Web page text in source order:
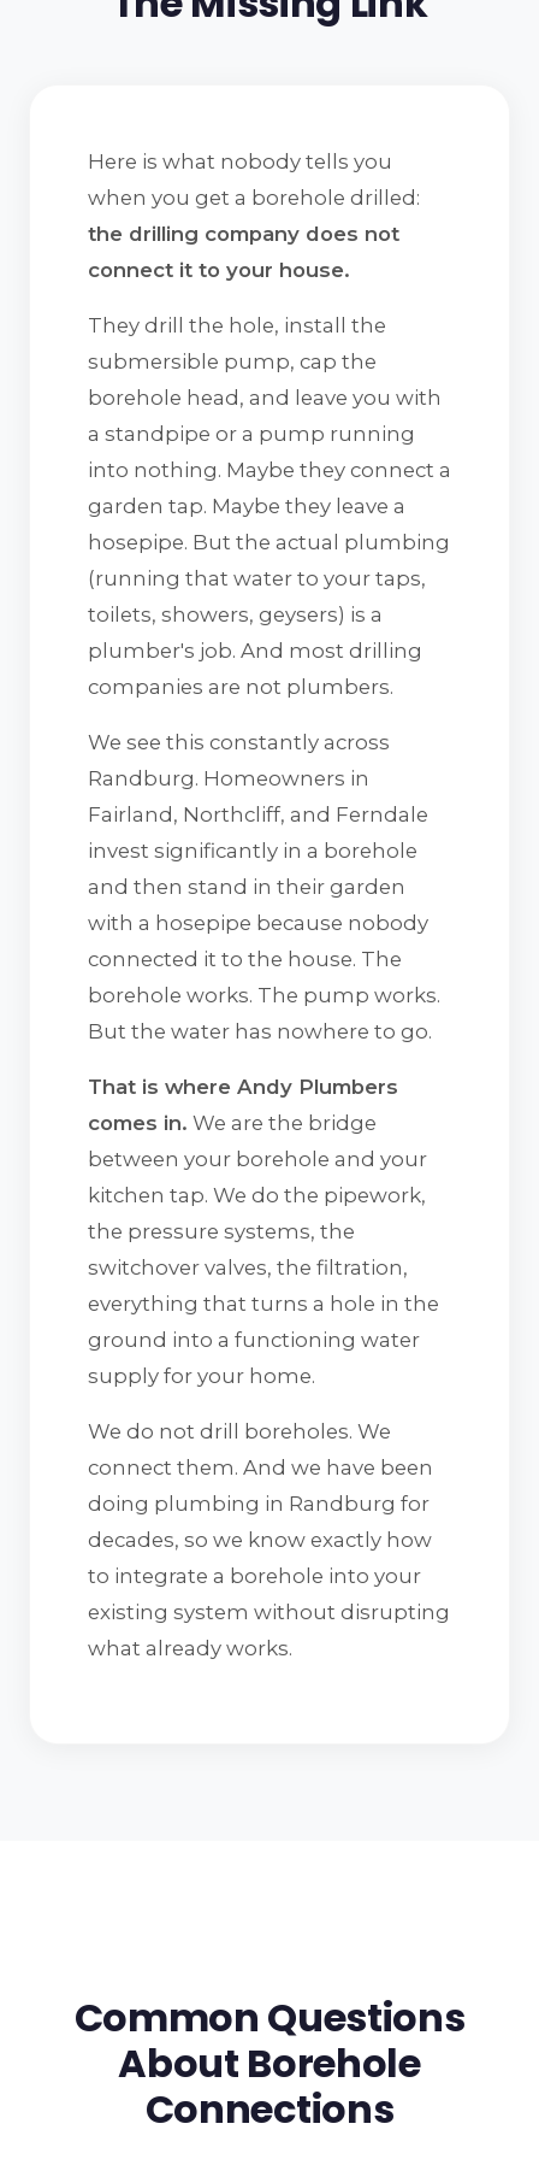
Here is what nobody tells you
when you get a borehole drilled:
the drilling company does not
connect it to your house.
They drill the hole, install the
submersible pump, cap the
borehole head, and leave you with
a standpipe or a pump running
into nothing. Maybe they connect a
garden tap. Maybe they leave a
hosepipe. But the actual plumbing
(running that water to your taps,
toilets, showers, geysers) is a
plumber's job. And most drilling
companies are not plumbers.
We see this constantly across
Randburg. Homeowners in
Fairland, Northcliff, and Ferndale
invest significantly in a borehole
and then stand in their garden
with a hosepipe because nobody
connected it to the house. The
borehole works. The pump works.
But the water has nowhere to go.
That is where Andy Plumbers
comes in. We are the bridge
between your borehole and your
kitchen tap. We do the pipework,
the pressure systems, the
switchover valves, the filtration,
everything that turns a hole in the
ground into a functioning water
supply for your home.
We do not drill boreholes. We
connect them. And we have been
doing plumbing in Randburg for
decades, so we know exactly how
to integrate a borehole into your
existing system without disrupting
what already works.
Common Questions
About Borehole
Connections